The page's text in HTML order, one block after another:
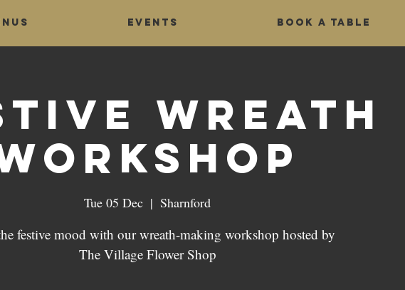
Events Book a table
Wreath
Tue 05 Dec
  |
Sharnford
festive mood with our wreath-making workshop hosted by
The Village Flower Shop